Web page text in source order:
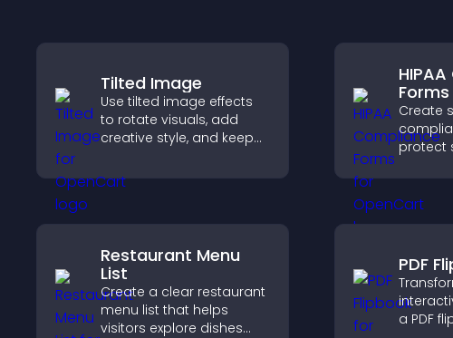
Tilted Image
Use tilted image effects
to rotate visuals, add
creative style, and keep
dynamic images on your
site.
Forms
Create
protect
and
safe
Restaurant Menu
List
Create a clear restaurant
menu list that helps
visitors explore dishes
PDF
a PDF